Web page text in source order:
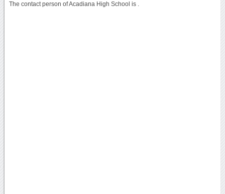
The contact person of Acadiana High School is .